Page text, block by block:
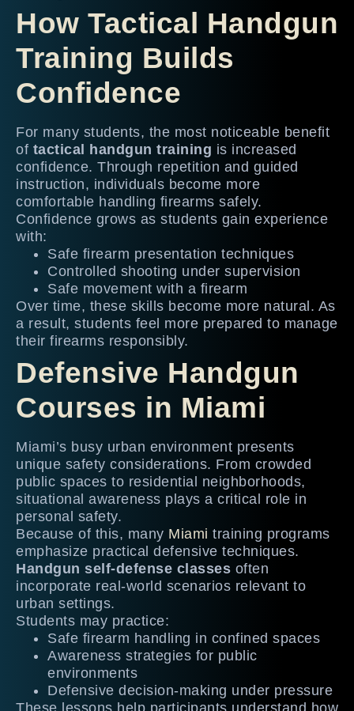
How Tactical Handgun
Training Builds
Confidence
For many students, the most noticeable benefit
of tactical handgun training is increased
confidence. Through repetition and guided
instruction, individuals become more
comfortable handling firearms safely.
Confidence grows as students gain experience
with:
Safe firearm presentation techniques
Controlled shooting under supervision
Safe movement with a firearm
Over time, these skills become more natural. As
a result, students feel more prepared to manage
their firearms responsibly.
Defensive Handgun
Courses in Miami
Miami’s busy urban environment presents
unique safety considerations. From crowded
public spaces to residential neighborhoods,
situational awareness plays a critical role in
personal safety.
Because of this, many Miami training programs
emphasize practical defensive techniques.
Handgun self-defense classes often
incorporate real-world scenarios relevant to
urban settings.
Students may practice:
Safe firearm handling in confined spaces
Awareness strategies for public
environments
Defensive decision-making under pressure
These lessons help participants understand how